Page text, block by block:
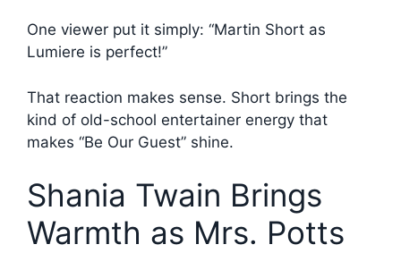
One viewer put it simply: “Martin Short as
Lumiere is perfect!”
That reaction makes sense. Short brings the
kind of old-school entertainer energy that
makes “Be Our Guest” shine.
Shania Twain Brings
Warmth as Mrs. Potts